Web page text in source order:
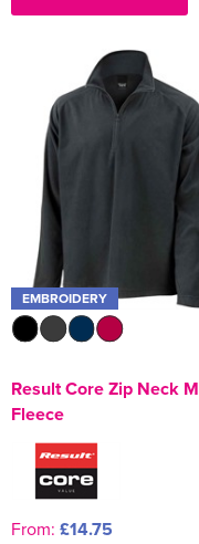
EMBROIDERY
Result Core Zip Neck
Fleece
From: £14.75